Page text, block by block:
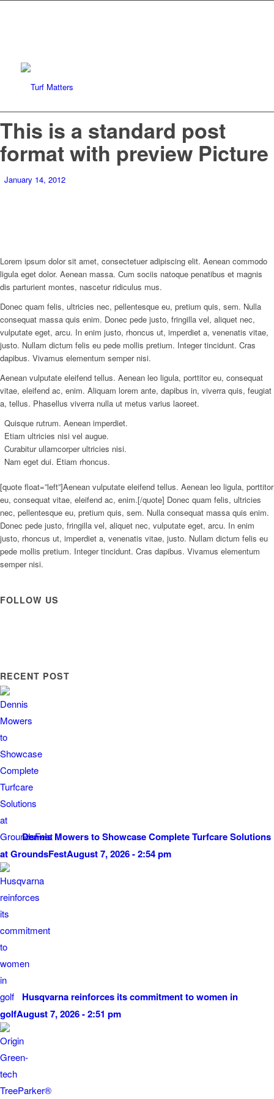
This is a standard post
format with preview Picture
January 14, 2012
Lorem ipsum dolor sit amet, consectetuer adipiscing elit. Aenean commodo
ligula eget dolor. Aenean massa. Cum sociis natoque penatibus et magnis
dis parturient montes, nascetur ridiculus mus.
Donec quam felis, ultricies nec, pellentesque eu, pretium quis, sem. Nulla
consequat massa quis enim. Donec pede justo, fringilla vel, aliquet nec,
vulputate eget, arcu. In enim justo, rhoncus ut, imperdiet a, venenatis vitae,
justo. Nullam dictum felis eu pede mollis pretium. Integer tincidunt. Cras
dapibus. Vivamus elementum semper nisi.
Aenean vulputate eleifend tellus. Aenean leo ligula, porttitor eu, consequat
vitae, eleifend ac, enim. Aliquam lorem ante, dapibus in, viverra quis, feugiat
a, tellus. Phasellus viverra nulla ut metus varius laoreet.
Quisque rutrum. Aenean imperdiet.
Etiam ultricies nisi vel augue.
Curabitur ullamcorper ultricies nisi.
Nam eget dui. Etiam rhoncus.
[quote float=”left”]Aenean vulputate eleifend tellus. Aenean leo ligula, porttitor
eu, consequat vitae, eleifend ac, enim.[/quote] Donec quam felis, ultricies
nec, pellentesque eu, pretium quis, sem. Nulla consequat massa quis enim.
Donec pede justo, fringilla vel, aliquet nec, vulputate eget, arcu. In enim
justo, rhoncus ut, imperdiet a, venenatis vitae, justo. Nullam dictum felis eu
pede mollis pretium. Integer tincidunt. Cras dapibus. Vivamus elementum
semper nisi.
FOLLOW US
RECENT POST
Dennis Mowers to Showcase Complete Turfcare Solutions
at GroundsFestAugust 7, 2026 - 2:54 pm
Husqvarna reinforces its commitment to women in
golfAugust 7, 2026 - 2:51 pm